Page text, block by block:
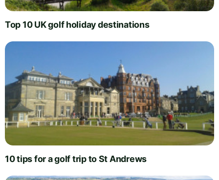
Top 10 UK golf holiday destinations
10 tips for a golf trip to St Andrews